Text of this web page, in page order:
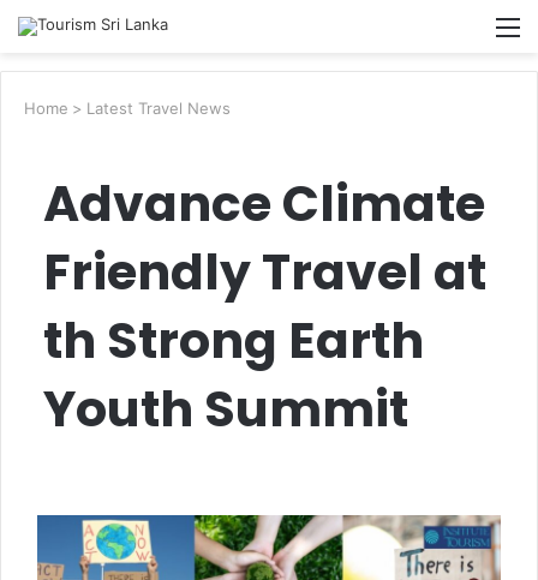
Search
Home > Latest Travel News
Advance Climate
Friendly Travel at
th Strong Earth
Youth Summit